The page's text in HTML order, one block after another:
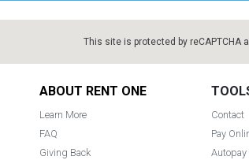
This site is protected by reCAPTCHA
ABOUT RENT ONE
Learn More
FAQ
Giving Back
Contact
Pay
Autopay